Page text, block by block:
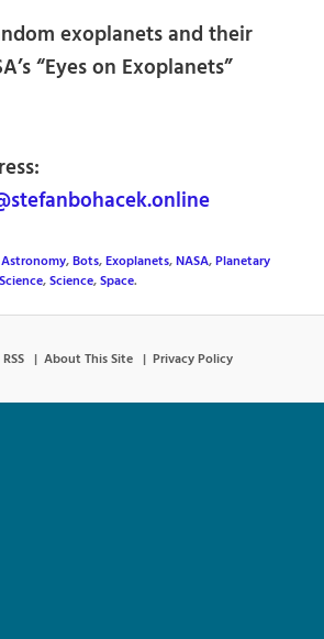
exoplanets and their
“Eyes on Exoplanets”
Astronomy,Bots,Exoplanets,NASA,Planetary
,Science,Space.
RSS About This Site Privacy Policy